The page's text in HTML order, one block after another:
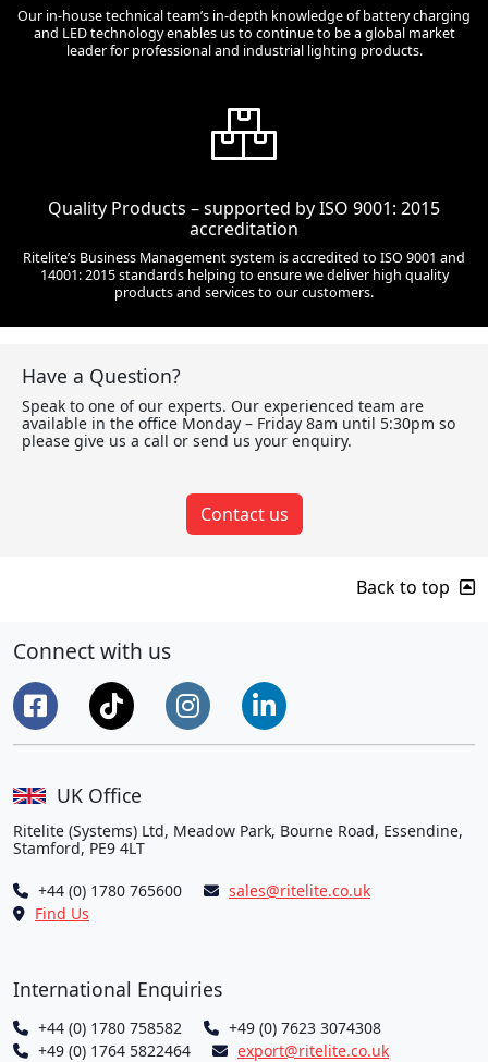
Our in-house technical team’s in-depth knowledge of battery charging
and LED technology enables us to continue to be a global market
leader for professional and industrial lighting products.
Quality Products – supported by ISO 9001: 2015
accreditation
Ritelite’s Business Management system is accredited to ISO 9001 and
14001: 2015 standards helping to ensure we deliver high quality
products and services to our customers.
Have a Question?
Speak to one of our experts. Our experienced team are
available in the office Monday – Friday 8am until 5:30pm so
please give us a call or send us your enquiry.
Contact us
Back to top
Connect with us
UK Office
Ritelite (Systems) Ltd, Meadow Park, Bourne Road, Essendine,
Stamford, PE9 4LT
+44 (0) 1780 765600
sales@ritelite.co.uk
Find Us
International Enquiries
+44 (0) 1780 758582
+49 (0) 7623 3074308
+49 (0) 1764 5822464
export@ritelite.co.uk